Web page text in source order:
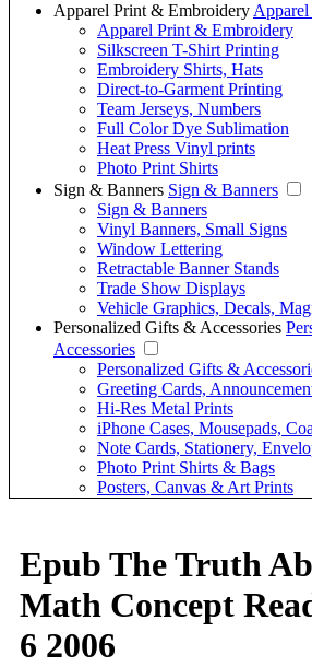
Apparel Print & Embroidery
Apparel Print & Embroidery
Silkscreen T-Shirt Printing
Embroidery Shirts, Hats
Direct-to-Garment Printing
Team Jerseys, Numbers
Full Color Dye Sublimation
Heat Press Vinyl prints
Photo Print Shirts
Sign & Banners Sign & Banners
Sign & Banners
Vinyl Banners, Small Signs
Window Lettering
Retractable Banner Stands
Trade Show Displays
Vehicle Graphics, Decals,
Personalized Gifts & Accessories
Accessories
Personalized Gifts &
Greeting Cards,
Hi-Res Metal Prints
iPhone Cases, Mousepads,
Note Cards, Stationery,
Photo Print Shirts & Bags
Posters, Canvas & Art Prints
Epub The Truth
Math Concept
6 2006